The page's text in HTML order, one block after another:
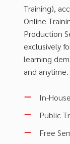
Training),
Online
Production
exclusively
learning
and
In-
Public
Free